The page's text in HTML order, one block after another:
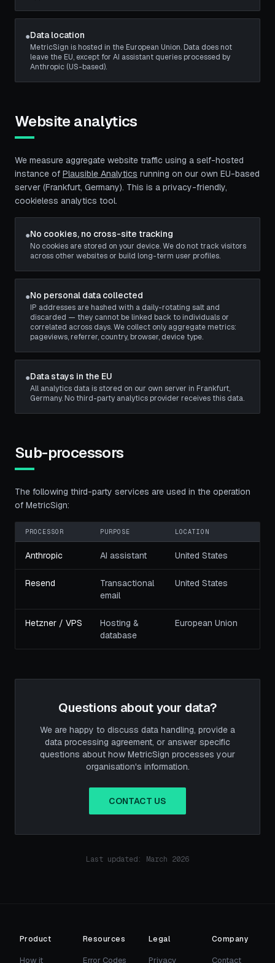
●Data location
MetricSign is hosted in the European Union. Data does not
leave the EU, except for AI assistant queries processed by
Anthropic (US-based).
Website analytics
We measure aggregate website traffic using a self-hosted
instance of Plausible Analytics running on our own EU-based
server (Frankfurt, Germany). This is a privacy-friendly,
cookieless analytics tool.
●No cookies, no cross-site tracking
No cookies are stored on your device. We do not track visitors
across other websites or build long-term user profiles.
●No personal data collected
IP addresses are hashed with a daily-rotating salt and
discarded — they cannot be linked back to individuals or
correlated across days. We collect only aggregate metrics:
pageviews, referrer, country, browser, device type.
●Data stays in the EU
All analytics data is stored on our own server in Frankfurt,
Germany. No third-party analytics provider receives this data.
Sub-processors
The following third-party services are used in the operation
of MetricSign:
PROCESSOR PURPOSE LOCATION
Anthropic AI assistant United States
Resend
Transactional
email
United States
Hetzner / VPS
Hosting &
database
European Union
Questions about your data?
We are happy to discuss data handling, provide a
data processing agreement, or answer specific
questions about how MetricSign processes your
organisation's information.
CONTACT US
Last updated: March 2026
Product
How it
Resources
Error Codes
Legal
Privacy
Company
Contact